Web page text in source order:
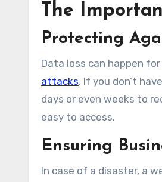
The
Protecting
Data loss can happen
attacks. If you don’t
days or even weeks to
easy to access.
Ensuring
In case of a disaster, a